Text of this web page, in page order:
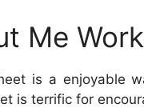
Me
is a enjoyable
is terrific for